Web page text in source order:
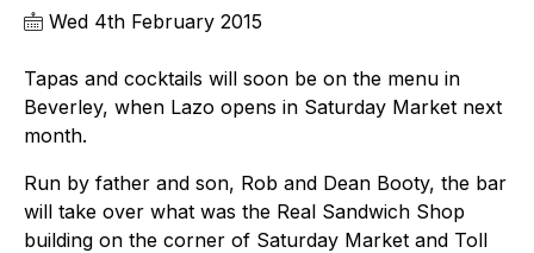
Wed 4th February 2015
Tapas and cocktails will soon be on the menu in
Beverley, when Lazo opens in Saturday Market next
month.
Run by father and son, Rob and Dean Booty, the bar
will take over what was the Real Sandwich Shop
building on the corner of Saturday Market and Toll